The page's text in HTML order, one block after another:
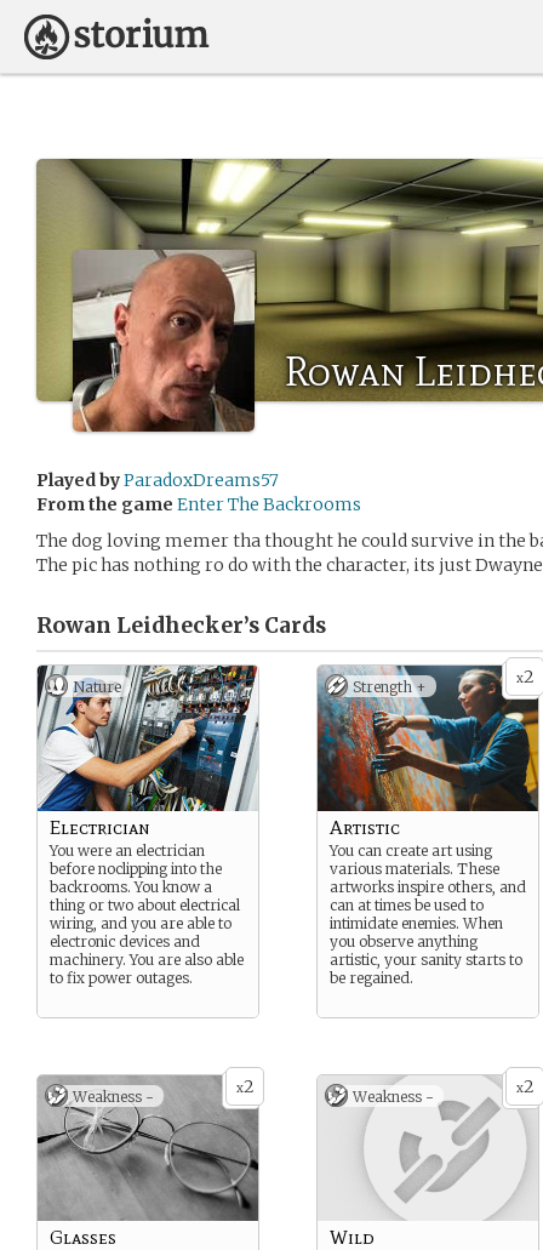
Rowan
Played byParadoxDreams57
From the game Enter The Backrooms
The dog loving memer tha thought he could survive in the
The pic has nothing ro do with the character, its just
Rowan Leidhecker’s Cards
Nature
Electrician
You were an electrician
before noclipping into the
backrooms. You know a
thing or two about electrical
wiring, and you are able to
electronic devices and
machinery. You are also able
to fix power outages.
x2
Strength +
Artistic
You can create art using
various materials. These
artworks inspire others, and
can at times be used to
intimidate enemies. When
you observe anything
artistic, your sanity starts to
be regained.
x2
Weakness -
Glasses
x2
Weakness -
Wild